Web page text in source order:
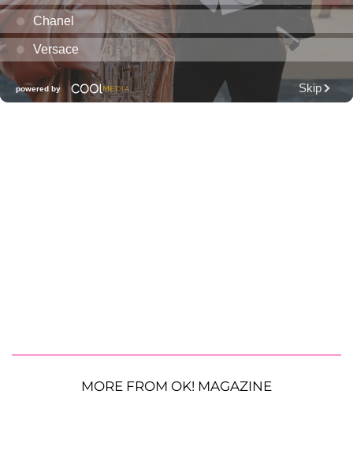
MORE FROM OK! MAGAZINE